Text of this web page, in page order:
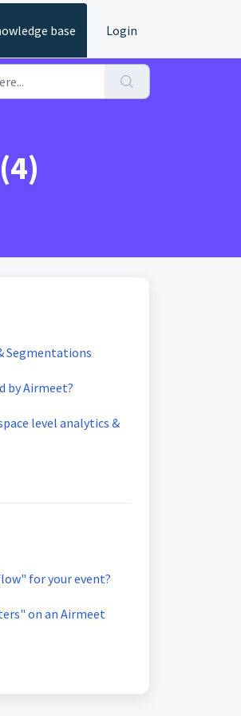
base Login
Segmentations
by Airmeet?
level analytics &
for your event?
on an Airmeet